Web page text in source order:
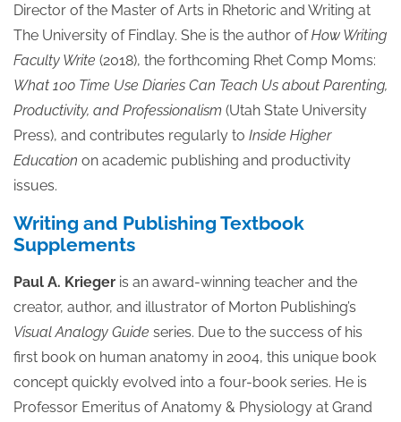
Director of the Master of Arts in Rhetoric and Writing at
The University of Findlay. She is the author ofHow Writing
Faculty Write (2018), the forthcoming Rhet Comp Moms:
What 100 Time Use Diaries Can Teach Us about Parenting,
Productivity, and Professionalism (Utah State University
Press), and contributes regularly to Inside Higher
Education on academic publishing and productivity
issues.
Writing and Publishing Textbook
Supplements
Paul A. Krieger is an award-winning teacher and the
creator, author, and illustrator of Morton Publishing’s
Visual Analogy Guide series. Due to the success of his
first book on human anatomy in 2004, this unique book
concept quickly evolved into a four-book series. He is
Professor Emeritus of Anatomy & Physiology at Grand